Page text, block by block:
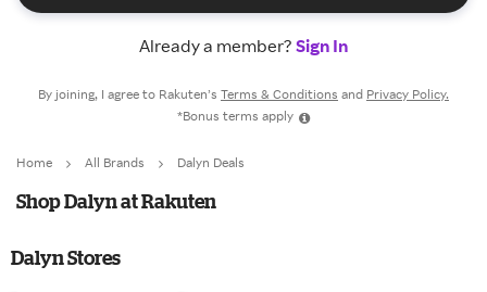
Already a member? Sign In
By joining, I agree to Rakuten’s Terms & Conditions and Privacy Policy.
*Bonus terms apply
Home All Brands Dalyn Deals
Shop Dalyn at Rakuten
Dalyn Stores